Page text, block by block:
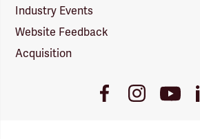
Industry Events
Website Feedback
Acquisition
FacebookInstagramYoutube
Link